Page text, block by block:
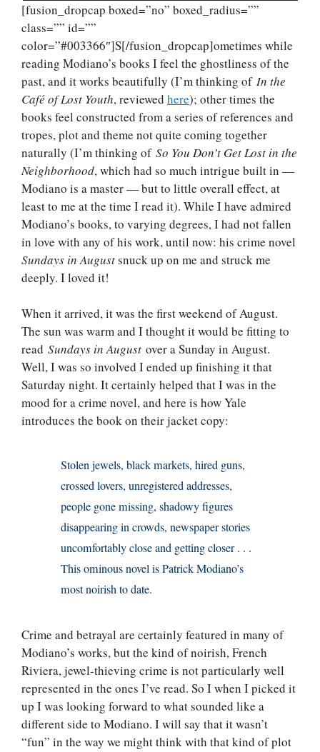
[fusion_dropcap boxed=”no” boxed_radius=””
class=”” id=””
color=”#003366″]S[/fusion_dropcap]ometimes while
reading Modiano’s books I feel the ghostliness of the
past, and it works beautifully (I’m thinking of In the
Café of Lost Youth, reviewed here); other times the
books feel constructed from a series of references and
tropes, plot and theme not quite coming together
naturally (I’m thinking of So You Don’t Get Lost in the
Neighborhood, which had so much intrigue built in —
Modiano is a master — but to little overall effect, at
least to me at the time I read it). While I have admired
Modiano’s books, to varying degrees, I had not fallen
in love with any of his work, until now: his crime novel
Sundays in Augustsnuck up on me and struck me
deeply. I loved it!
When it arrived, it was the first weekend of August.
The sun was warm and I thought it would be fitting to
read Sundays in August over a Sunday in August.
Well, I was so involved I ended up finishing it that
Saturday night. It certainly helped that I was in the
mood for a crime novel, and here is how Yale
introduces the book on their jacket copy:
Stolen jewels, black markets, hired guns,
crossed lovers, unregistered addresses,
people gone missing, shadowy figures
disappearing in crowds, newspaper stories
uncomfortably close and getting closer . . .
This ominous novel is Patrick Modiano’s
most noirish to date.
Crime and betrayal are certainly featured in many of
Modiano’s works, but the kind of noirish, French
Riviera, jewel-thieving crime is not particularly well
represented in the ones I’ve read. So I when I picked it
up I was looking forward to what sounded like a
different side to Modiano. I will say that it wasn’t
“fun” in the way we might think with that kind of plot